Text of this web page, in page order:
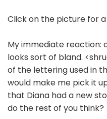
Click on the picture for
My immediate reaction:
looks sort of bland.
of the lettering used in
would make me pick it
that Diana had a new
do the rest of you think?